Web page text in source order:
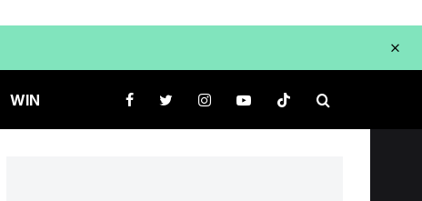
WIN